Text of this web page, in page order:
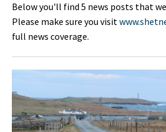
Below you'll find 5 news posts that
Please make sure you visit
full news coverage.